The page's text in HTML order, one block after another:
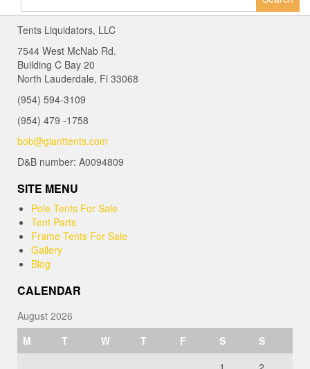
Tents Liquidators, LLC
7544 West McNab Rd.
Building C Bay 20
North Lauderdale, Fl 33068
(954) 594-3109
(954) 479 -1758
bob@gianttents.com
D&B number: A0094809
SITE MENU
Pole Tents For Sale
Tent Parts
Frame Tents For Sale
Gallery
Blog
CALENDAR
August 2026
M
T W T F S
S